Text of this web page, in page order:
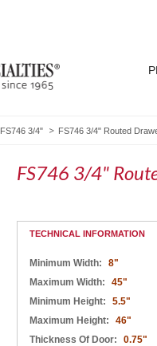
FS746 3/4" FS746 3/4" Routed
FS746 3/4"
TECHNICAL INFORMATION
Minimum Width:
8"
Maximum Width:
45"
Minimum Height:
5.5"
Maximum Height:
46"
Thickness Of Door:
0.75"